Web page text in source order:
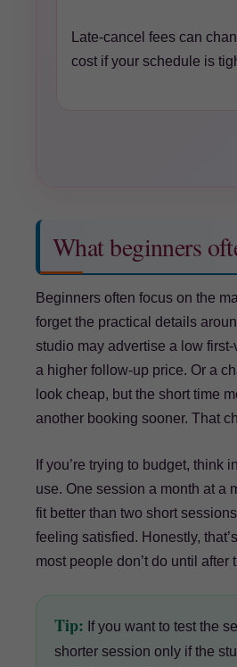
Late-cancel fees can
cost if your schedule is
What beginners
Beginners often focus on the
forget the practical details
studio may advertise a low
a higher follow-up price. Or a
look cheap, but the short time
another booking sooner. That
If you’re trying to budget, think
use. One session a month at a
fit better than two short
feeling satisfied. Honestly,
most people don’t do until after
Tip: If you want to test the
shorter session only if the